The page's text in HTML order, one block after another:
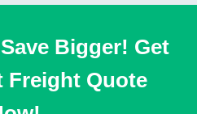
Bigger! Get
Freight Quote